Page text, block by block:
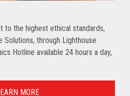
the highest ethical standards,
Solutions, through Lighthouse
Hotline available 24 hours a day,
MORE